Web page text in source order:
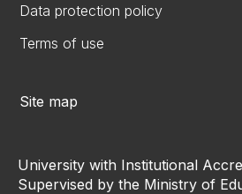
Data protection policy
Terms of use
Site map
University with Institutional
Supervised by the Ministry of